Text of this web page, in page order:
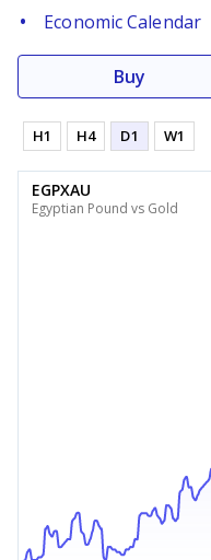
Economic Calendar
Buy
H1 H4 D1 W1
EGPXAU
Egyptian Pound vs Gold